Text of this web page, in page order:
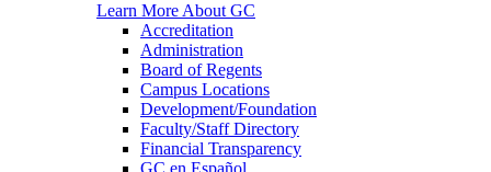
Learn More About GC
Accreditation
Administration
Board of Regents
Campus Locations
Development/Foundation
Faculty/Staff Directory
Financial Transparency
GC en Español